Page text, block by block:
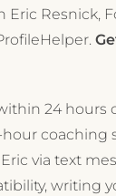
Resnick,
24 hours
coaching
Eric via text
writing